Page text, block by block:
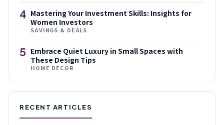
4 Mastering Your Investment Skills: Insights for
Women Investors
SAVINGS & DEALS
5 Embrace Quiet Luxury in Small Spaces with
These Design Tips
HOME DECOR
RECENT ARTICLES